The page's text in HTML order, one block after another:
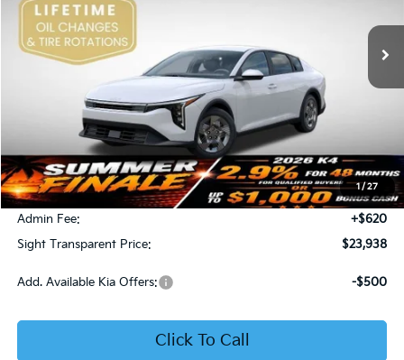
1/ 27
VIN:3KPFT4DE5TE365008
DS
SIGHT TRANSPARENT PRICE
Less
MSRP:
$23,930
Bob Sight Discount:
-$612
Admin Fee:
+$620
Sight Transparent Price:
$23,938
Add. Available Kia Offers: -$500
Click To Call